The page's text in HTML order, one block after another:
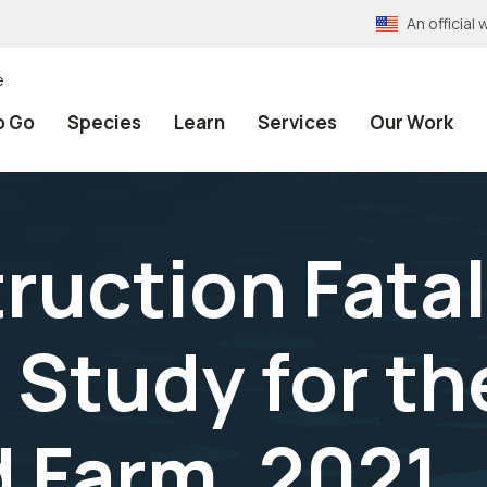
An official
Go Species Learn Services Our Work
for